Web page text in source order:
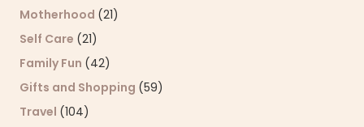
Motherhood (21)
Self Care (21)
Family Fun (42)
Gifts and Shopping (59)
Travel (104)